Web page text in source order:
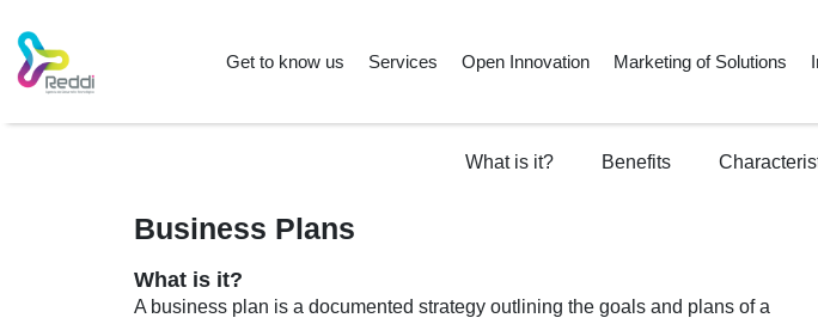
Get to know us Services Open Innovation Marketing of Solutions
What is it? Benefits
Business Plans
What is it?
A business plan is a documented strategy outlining the goals and plans of a